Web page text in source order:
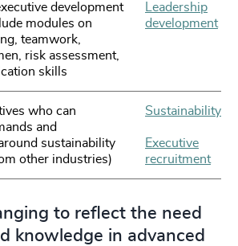
development
modules on
teamwork,
risk assessment,
skills
Leadership
development
who can
and
sustainability
other industries)
Sustainability
Executive
recruitment
to reflect the need
knowledge in advanced